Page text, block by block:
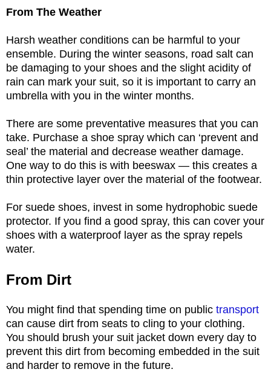
From The Weather
Harsh weather conditions can be harmful to your
ensemble. During the winter seasons, road salt can
be damaging to your shoes and the slight acidity of
rain can mark your suit, so it is important to carry an
umbrella with you in the winter months.
There are some preventative measures that you can
take. Purchase a shoe spray which can ‘prevent and
seal’ the material and decrease weather damage.
One way to do this is with beeswax — this creates a
thin protective layer over the material of the footwear.
For suede shoes, invest in some hydrophobic suede
protector. If you find a good spray, this can cover your
shoes with a waterproof layer as the spray repels
water.
From Dirt
You might find that spending time on public transport
can cause dirt from seats to cling to your clothing.
You should brush your suit jacket down every day to
prevent this dirt from becoming embedded in the suit
and harder to remove in the future.